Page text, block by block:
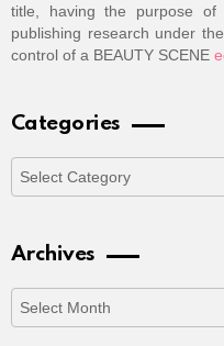
title, having the purpose of
publishing research under
control of a BEAUTY SCENE
Categories
Archives